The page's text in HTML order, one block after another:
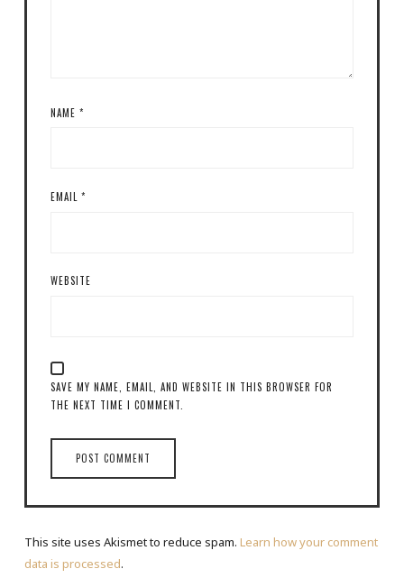
NAME *
EMAIL *
WEBSITE
SAVE MY NAME, EMAIL, AND WEBSITE IN THIS BROWSER FOR
THE NEXT TIME I COMMENT.
This site uses Akismet to reduce spam. Learn how your comment
data is processed.